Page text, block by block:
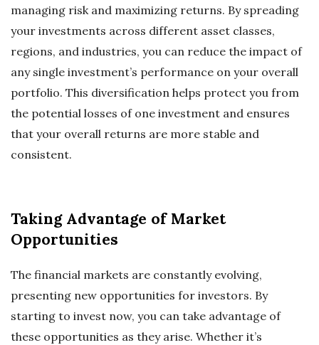
managing risk and maximizing returns. By spreading
your investments across different asset classes,
regions, and industries, you can reduce the impact of
any single investment’s performance on your overall
portfolio. This diversification helps protect you from
the potential losses of one investment and ensures
that your overall returns are more stable and
consistent.
Taking Advantage of Market
Opportunities
The financial markets are constantly evolving,
presenting new opportunities for investors. By
starting to invest now, you can take advantage of
these opportunities as they arise. Whether it’s